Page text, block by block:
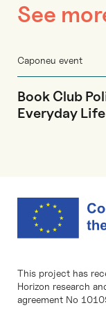
See
Caponeu event
Book Club
Everyday
This project has
Horizon research
agreement No